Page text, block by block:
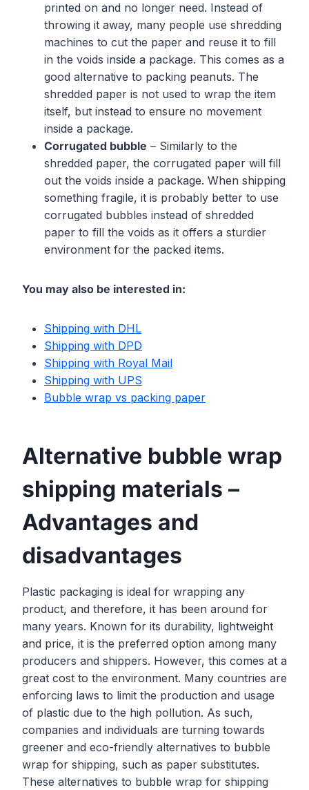
printed on and no longer need. Instead of
throwing it away, many people use shredding
machines to cut the paper and reuse it to fill
in the voids inside a package. This comes as a
good alternative to packing peanuts. The
shredded paper is not used to wrap the item
itself, but instead to ensure no movement
inside a package.
Corrugated bubble – Similarly to the
shredded paper, the corrugated paper will fill
out the voids inside a package. When shipping
something fragile, it is probably better to use
corrugated bubbles instead of shredded
paper to fill the voids as it offers a sturdier
environment for the packed items.
You may also be interested in:
Shipping with DHL
Shipping with DPD
Shipping with Royal Mail
Shipping with UPS
Bubble wrap vs packing paper
Alternative bubble wrap
shipping materials –
Advantages and
disadvantages
Plastic packaging is ideal for wrapping any
product, and therefore, it has been around for
many years. Known for its durability, lightweight
and price, it is the preferred option among many
producers and shippers. However, this comes at a
great cost to the environment. Many countries are
enforcing laws to limit the production and usage
of plastic due to the high pollution. As such,
companies and individuals are turning towards
greener and eco-friendly alternatives to bubble
wrap for shipping, such as paper substitutes.
These alternatives to bubble wrap for shipping